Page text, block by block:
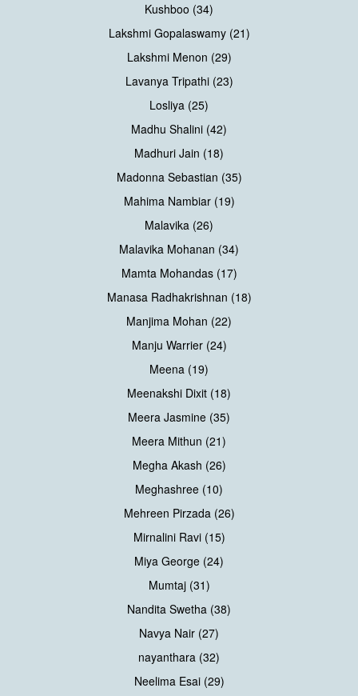
Kushboo (34)
Lakshmi Gopalaswamy (21)
Lakshmi Menon (29)
Lavanya Tripathi (23)
Losliya (25)
Madhu Shalini (42)
Madhuri Jain (18)
Madonna Sebastian (35)
Mahima Nambiar (19)
Malavika (26)
Malavika Mohanan (34)
Mamta Mohandas (17)
Manasa Radhakrishnan (18)
Manjima Mohan (22)
Manju Warrier (24)
Meena (19)
Meenakshi Dixit (18)
Meera Jasmine (35)
Meera Mithun (21)
Megha Akash (26)
Meghashree (10)
Mehreen Pirzada (26)
Mirnalini Ravi (15)
Miya George (24)
Mumtaj (31)
Nandita Swetha (38)
Navya Nair (27)
nayanthara (32)
Neelima Esai (29)